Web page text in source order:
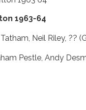
1963-64
Neil Riley, ??
Pestle, Andy